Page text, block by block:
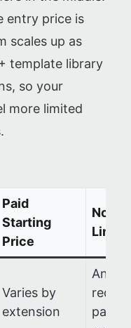
entry price is
scales up as
template library
so your
more limited
Paid
Starting
Price
Limit
Varies by
extension
paid